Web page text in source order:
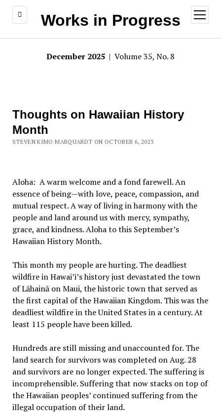
Works in Progress
open
menu
December 2025 | Volume 35, No. 8
Thoughts on Hawaiian History
Month
STEVEN KIMO MARQUARDT ON OCTOBER 6, 2023
Aloha: A warm welcome and a fond farewell. An
essence of being—with love, peace, compassion, and
mutual respect. A way of living in harmony with the
people and land around us with mercy, sympathy,
grace, and kindness. Aloha to this September’s
Hawaiian History Month.
This month my people are hurting. The deadliest
wildfire in Hawai’i’s history just devastated the town
of Lāhainā on Maui, the historic town that served as
the first capital of the Hawaiian Kingdom. This was the
deadliest wildfire in the United States in a century. At
least 115 people have been killed.
Hundreds are still missing and unaccounted for. The
land search for survivors was completed on Aug. 28
and survivors are no longer expected. The suffering is
incomprehensible. Suffering that now stacks on top of
the Hawaiian peoples’ continued suffering from the
illegal occupation of their land.